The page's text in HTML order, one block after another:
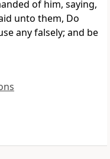
of him, saying,
unto them, Do
any falsely; and be